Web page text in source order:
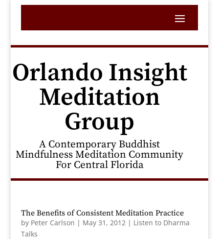
Orlando Insight
Meditation
Group
A Contemporary Buddhist
Mindfulness Meditation Community
For Central Florida
The Benefits of Consistent Meditation Practice
by Peter Carlson | May 31, 2012| Listen to Dharma
Talks